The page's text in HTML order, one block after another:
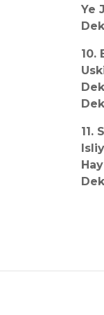
Ye
10.
11.